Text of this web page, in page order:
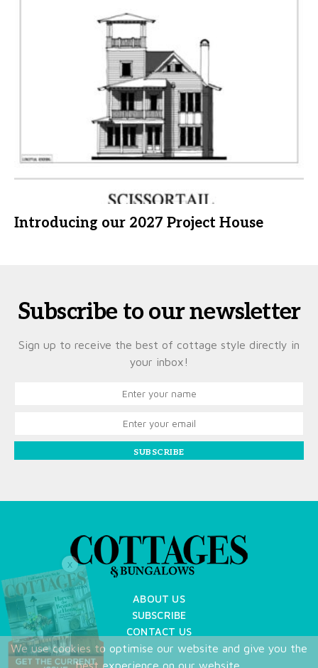
Introducing our 2027 Project House
Subscribe to our newsletter
Sign up to receive the best of cottage style directly in
your inbox!
SUBSCRIBE
ABOUT US
SUBSCRIBE
CONTACT US
TERMS OF USE
PRIVACY POLICY
We use cookies to optimise our website and give you the
best experience on our website.
X